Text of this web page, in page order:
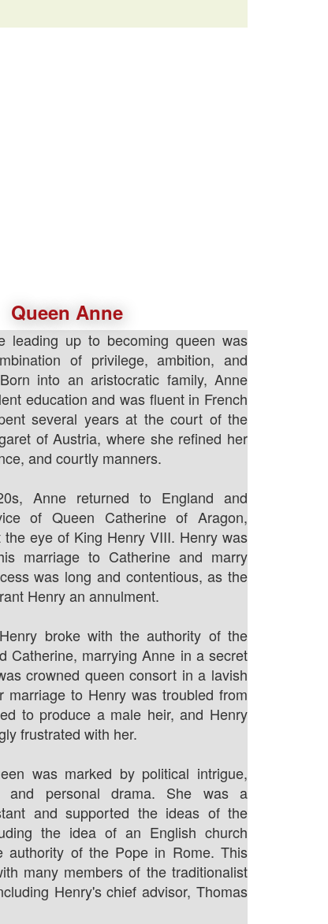
Queen Anne
leading up to becoming queen was
of privilege, ambition, and
into an aristocratic family, Anne
education and was fluent in French
several years at the court of the
of Austria, where she refined her
and courtly manners.
Anne returned to England and
of Queen Catherine of Aragon,
eye of King Henry VIII. Henry was
marriage to Catherine and marry
was long and contentious, as the
Henry an annulment.
broke with the authority of the
Catherine, marrying Anne in a secret
crowned queen consort in a lavish
marriage to Henry was troubled from
to produce a male heir, and Henry
frustrated with her.
was marked by political intrigue,
and personal drama. She was a
and supported the ideas of the
the idea of an English church
authority of the Pope in Rome. This
many members of the traditionalist
Henry's chief advisor, Thomas